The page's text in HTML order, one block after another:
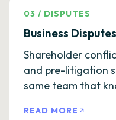
03 / DISPUTES
Business
Shareholder
and pre-litigation
same team that
READ MORE